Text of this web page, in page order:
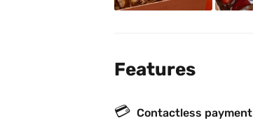
Features
💳 Contactless payment